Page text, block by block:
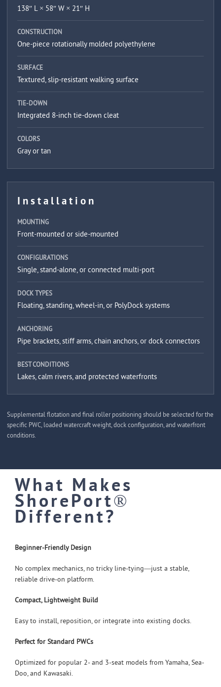
138″ L × 58″ W × 21″ H
CONSTRUCTION
One-piece rotationally molded polyethylene
SURFACE
Textured, slip-resistant walking surface
TIE-DOWN
Integrated 8-inch tie-down cleat
COLORS
Gray or tan
Installation
MOUNTING
Front-mounted or side-mounted
CONFIGURATIONS
Single, stand-alone, or connected multi-port
DOCK TYPES
Floating, standing, wheel-in, or PolyDock systems
ANCHORING
Pipe brackets, stiff arms, chain anchors, or dock connectors
BEST CONDITIONS
Lakes, calm rivers, and protected waterfronts
Supplemental flotation and final roller positioning should be selected for the
specific PWC, loaded watercraft weight, dock configuration, and waterfront
conditions.
What Makes
ShorePort®
Different?
Beginner-Friendly Design
No complex mechanics, no tricky line-tying—just a stable,
reliable drive-on platform.
Compact, Lightweight Build
Easy to install, reposition, or integrate into existing docks.
Perfect for Standard PWCs
Optimized for popular 2- and 3-seat models from Yamaha, Sea-
Doo, and Kawasaki.